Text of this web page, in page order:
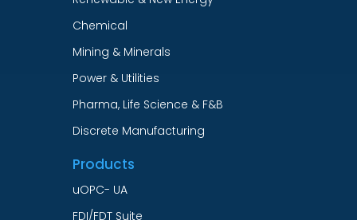
Chemical
Mining & Minerals
Power & Utilities
Pharma, Life Science & F&B
Discrete Manufacturing
Products
uOPC- UA
FDI/FDT Suite